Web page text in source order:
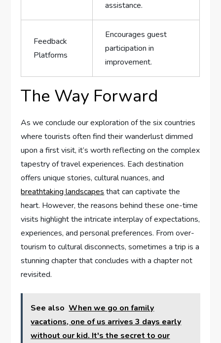
assistance.
Feedback
Platforms
Encourages guest
participation ⁣in
improvement.
The Way Forward
As​ we conclude our exploration of the six ​countries‍
where tourists ⁤often find​ their wanderlust ⁣dimmed
‌upon a first visit, it’s worth reflecting on the complex
tapestry⁢ of travel experiences. Each ⁣destination
offers unique stories, cultural nuances, and
⁤breathtaking landscapes that can captivate the
heart. However, the reasons behind these‌ one-time
visits highlight ‌the ⁤intricate interplay of expectations,
experiences, and personal​ preferences. From over-
tourism ⁢to cultural disconnects, sometimes ⁢a trip is a
stunning chapter that concludes with ‍a chapter not
revisited.
See also When we go on family
vacations, one of us arrives 3 days early
without our kid. It's the secret to our